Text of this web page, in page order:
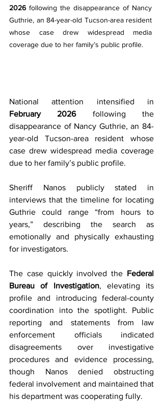
2026 following the disappearance of Nancy
Guthrie, an 84-year-old Tucson-area resident
whose case drew widespread media
coverage due to her family’s public profile.
February 2026 following the
disappearance of Nancy Guthrie, an 84-
year-old Tucson-area resident whose
case drew widespread media coverage
due to her family’s public profile.
Sheriff Nanos publicly stated in
interviews that the timeline for locating
Guthrie could range “from hours to
years,” describing the search as
emotionally and physically exhausting
for investigators.
The case quickly involved the Federal
Bureau of Investigation, elevating its
profile and introducing federal-county
coordination into the spotlight. Public
reporting and statements from law
enforcement officials indicated
disagreements over investigative
procedures and evidence processing,
though Nanos denied obstructing
federal involvement and maintained that
his department was cooperating fully.